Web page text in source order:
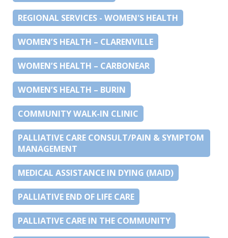
REGIONAL SERVICES - WOMEN'S HEALTH
WOMEN’S HEALTH – CLARENVILLE
WOMEN’S HEALTH – CARBONEAR
WOMEN’S HEALTH – BURIN
COMMUNITY WALK-IN CLINIC
PALLIATIVE CARE CONSULT/PAIN & SYMPTOM
MANAGEMENT
MEDICAL ASSISTANCE IN DYING (MAID)
PALLIATIVE END OF LIFE CARE
PALLIATIVE CARE IN THE COMMUNITY